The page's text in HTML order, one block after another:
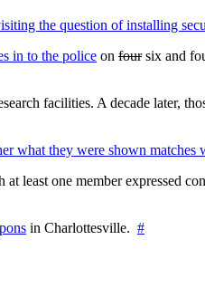
the question of installing
in to the police on foursix and
facilities. A decade later,
what they were shown matches
least one member expressed
in Charlottesville. #